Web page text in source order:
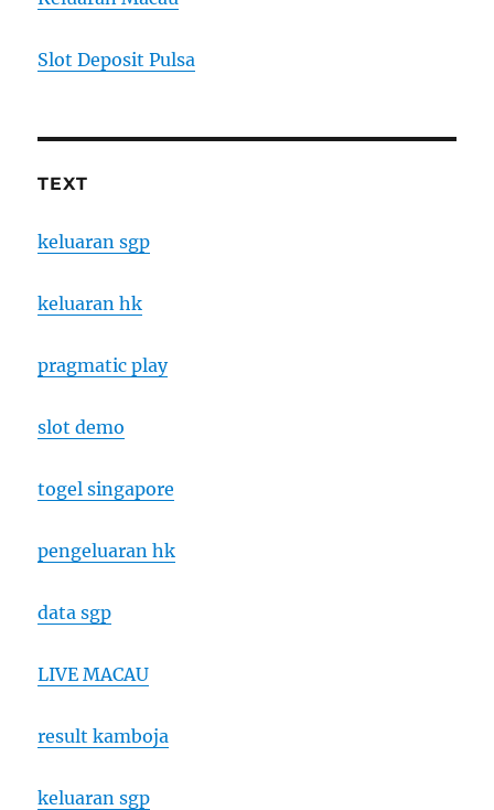
Slot Deposit Pulsa
TEXT
keluaran sgp
keluaran hk
pragmatic play
slot demo
togel singapore
pengeluaran hk
data sgp
LIVE MACAU
result kamboja
keluaran sgp